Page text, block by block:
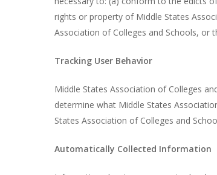
rights or property of Middle States
Association of Colleges and Schools, or
Tracking User Behavior
Middle States Association of Colleges
determine what Middle States
States Association of Colleges and
Automatically Collected Information